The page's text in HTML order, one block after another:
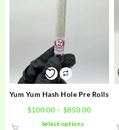
Yum Yum Hash Hole Pre Rolls
$100.00 – $850.00Price
Select options